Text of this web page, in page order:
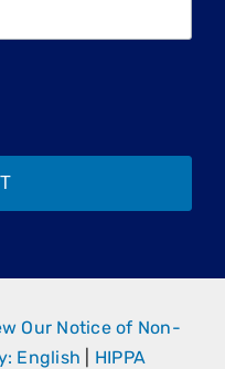
Our Notice of Non-
English
HIPPA